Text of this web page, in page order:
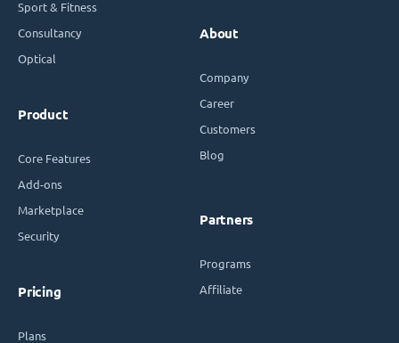
Sport & Fitness
Consultancy
Optical
Product
Core Features
Add-ons
Marketplace
Security
Pricing
Plans
About
Company
Career
Customers
Blog
Partners
Programs
Affiliate